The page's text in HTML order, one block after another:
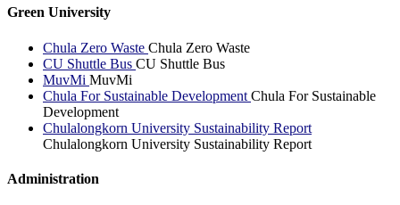
Green University
Chula Zero Waste Chula Zero Waste
CU Shuttle Bus CU Shuttle Bus
MuvMi MuvMi
Chula For Sustainable Development Chula For Sustainable
Development
Chulalongkorn University Sustainability Report
Chulalongkorn University Sustainability Report
Administration